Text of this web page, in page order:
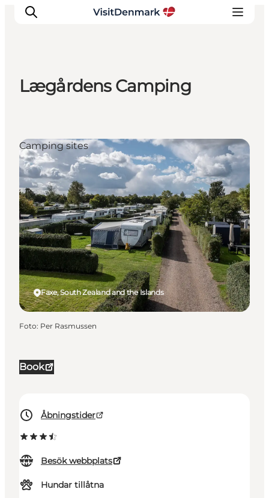
Aktiviteter
Övernatta
Planera resan
Lægårdens Camping
Book
Åbningstider
Besök webbplats
Hundar tillåtna
Faxe, South Zealand and the Islands
Camping sites
Foto: Per Rasmussen